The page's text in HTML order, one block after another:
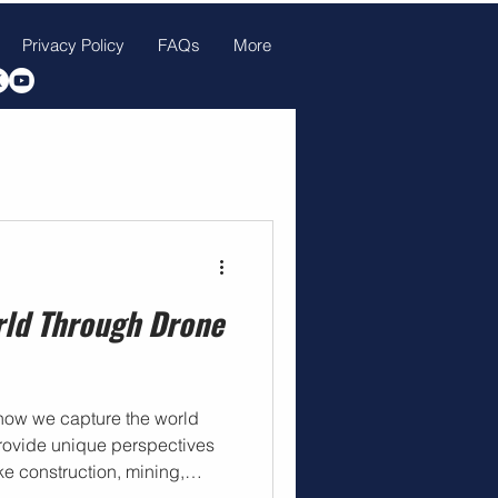
Privacy Policy FAQs More
Through Drone
we capture the world
unique perspectives
construction, mining,